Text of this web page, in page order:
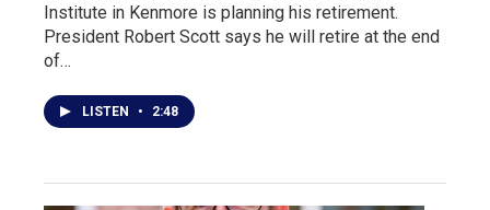
Institute in Kenmore is planning his retirement.
President Robert Scott says he will retire at the end
of…
LISTEN • 2:48